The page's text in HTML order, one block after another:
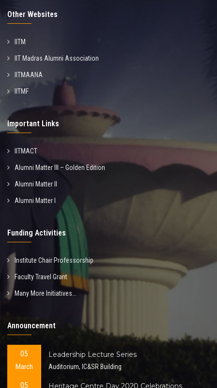
Other Websites
IITM
IIT Madras Alumni Association
IITMAANA
IITMF
Important Links
IITMACT
Alumni Matter III – Golden Edition
Alumni Matter II
Alumni Matter I
Funding Activities
Institute Chair Professorship
Faculty Travel Grant
Many More Initiatives...
Announcement
05
March
Leadership Lecture Series
Auditorium, IC&SR Building
05 Heritage Centre Day 2020 Celebrations